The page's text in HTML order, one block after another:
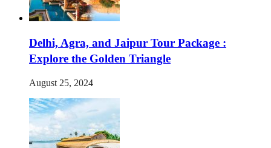
Delhi, Agra, and Jaipur Tour Package :
Explore the Golden Triangle
August 25, 2024